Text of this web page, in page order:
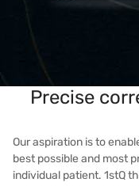
Precise
Our aspiration is to
best possible and most
individual patient. 1stQ